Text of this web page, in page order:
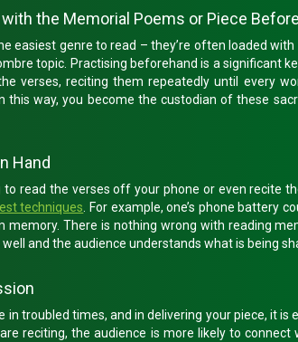
the Memorial Poems or Piece
easiest genre to read – they’re often loaded
topic. Practising beforehand is a significant
verses, reciting them repeatedly until every
this way, you become the custodian of these
Hand
read the verses off your phone or even recite
techniques . For example, one’s phone battery
memory. There is nothing wrong with reading
and the audience understands what is being
in troubled times, and in delivering your piece, it
reciting, the audience is more likely to